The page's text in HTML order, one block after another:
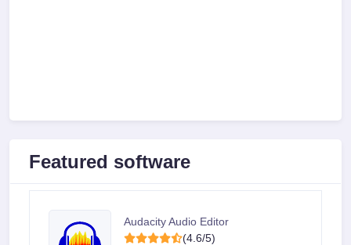
Featured software
Audacity Audio Editor
(4.6/5)